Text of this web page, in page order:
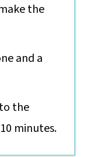
the
and a
the
minutes.